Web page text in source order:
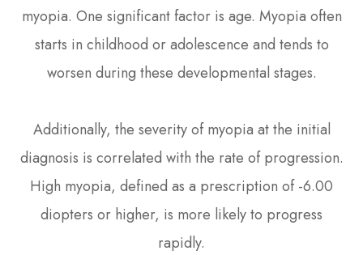
myopia. One significant factor is age. Myopia often
starts in childhood or adolescence and tends to
worsen during these developmental stages.
Additionally, the severity of myopia at the initial
diagnosis is correlated with the rate of progression.
High myopia, defined as a prescription of -6.00
diopters or higher, is more likely to progress
rapidly.